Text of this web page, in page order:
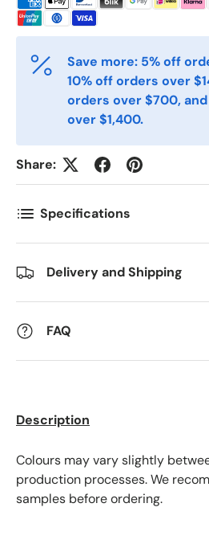
Etternavn
E-post *
Postnummer *
Antall
Save more: 5% off
10% off orders over
orders over $700,
over $1,400.
Share:
Specifications
Delivery and Shipping
FAQ
Description
Colours may vary slightly
production processes. We
samples before ordering.